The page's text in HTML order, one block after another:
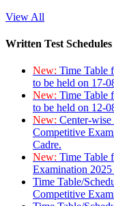
View All
Written Test Schedules
New: Time Table
to be held on 17-
New: Time Table
to be held on 12-
New: Center-
Competitive
Cadre.
New: Time Table
Examination
Time Table/
Competitive